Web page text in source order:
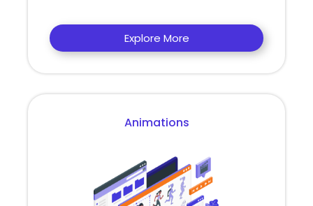
Explore More
Animations